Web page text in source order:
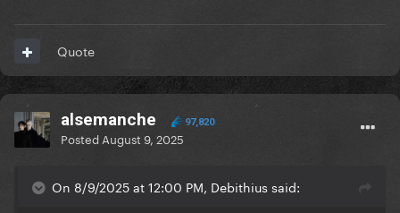
Quote
alsemanche 97,820
Posted August 9, 2025
On 8/9/2025 at 12:00 PM, Debithius said: